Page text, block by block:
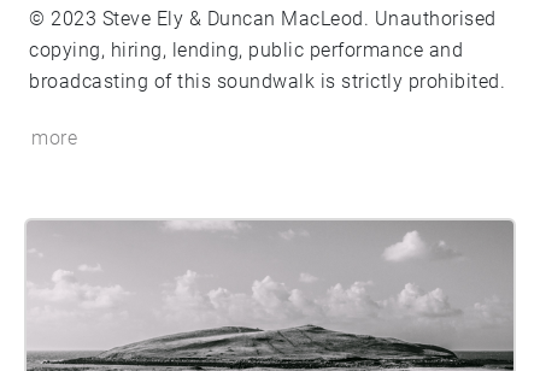
© 2023 Steve Ely & Duncan MacLeod. Unauthorised
copying, hiring, lending, public performance and
broadcasting of this soundwalk is strictly prohibited.
more